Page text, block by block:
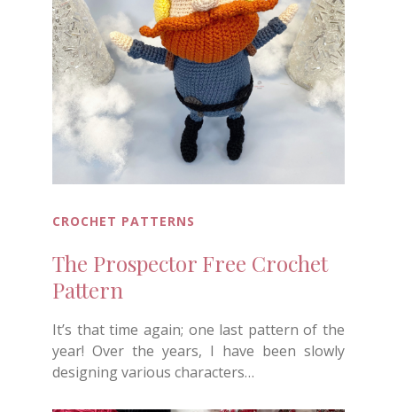
CROCHET PATTERNS
The Prospector Free Crochet
Pattern
It’s that time again; one last pattern of the
year! Over the years, I have been slowly
designing various characters…